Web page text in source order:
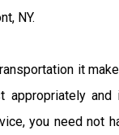
NY.
it
and
you need not